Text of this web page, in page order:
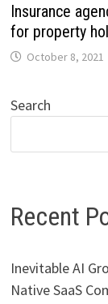
Insurance
for property
October 8, 2021
Search
Recent
Inevitable AI
Native SaaS